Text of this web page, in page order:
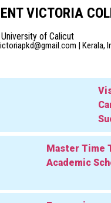
VICTORIA
of Calicut
| Kerala,
Master Time
Academic